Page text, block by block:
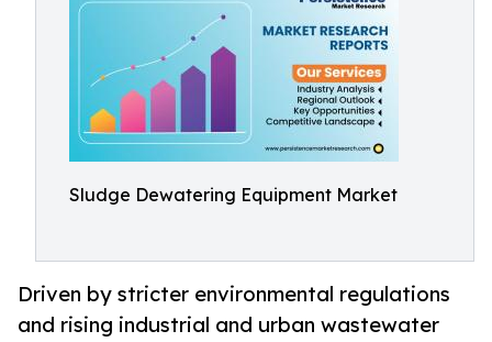
Sludge Dewatering Equipment Market
Driven by stricter environmental regulations
and rising industrial and urban wastewater